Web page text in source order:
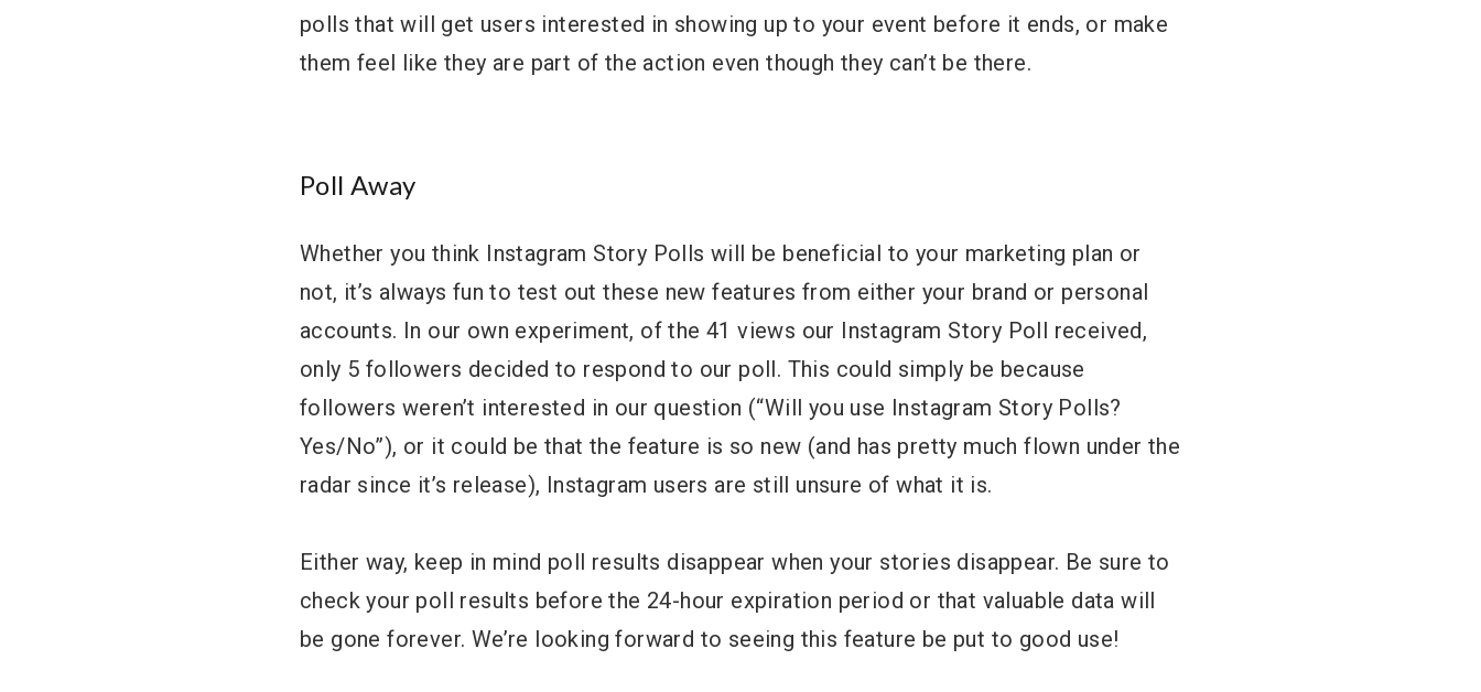
polls that will get users interested in showing up to your event before it ends, or make
them feel like they are part of the action even though they can’t be there.
Poll Away
Whether you think Instagram Story Polls will be beneficial to your marketing plan or
not, it’s always fun to test out these new features from either your brand or personal
accounts. In our own experiment, of the 41 views our Instagram Story Poll received,
only 5 followers decided to respond to our poll. This could simply be because
followers weren’t interested in our question (“Will you use Instagram Story Polls?
Yes/No”), or it could be that the feature is so new (and has pretty much flown under the
radar since it’s release), Instagram users are still unsure of what it is.
Either way, keep in mind poll results disappear when your stories disappear. Be sure to
check your poll results before the 24-hour expiration period or that valuable data will
be gone forever. We’re looking forward to seeing this feature be put to good use!